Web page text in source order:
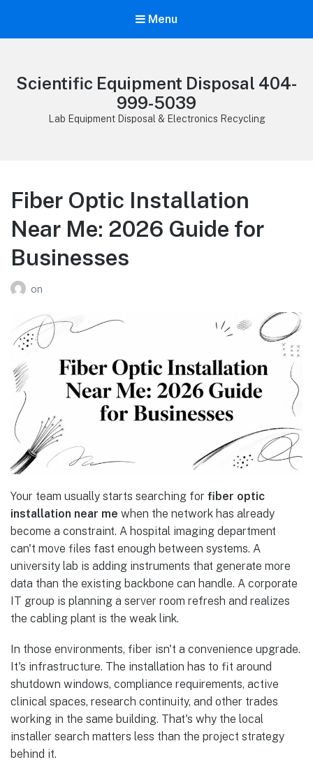
Menu
Scientific Equipment Disposal 404-
999-5039
Lab Equipment Disposal & Electronics Recycling
Fiber Optic Installation
Near Me: 2026 Guide for
Businesses
on
Your team usually starts searching for fiber optic
installation near me when the network has already
become a constraint. A hospital imaging department
can't move files fast enough between systems. A
university lab is adding instruments that generate more
data than the existing backbone can handle. A corporate
IT group is planning a server room refresh and realizes
the cabling plant is the weak link.
In those environments, fiber isn't a convenience upgrade.
It's infrastructure. The installation has to fit around
shutdown windows, compliance requirements, active
clinical spaces, research continuity, and other trades
working in the same building. That's why the local
installer search matters less than the project strategy
behind it.